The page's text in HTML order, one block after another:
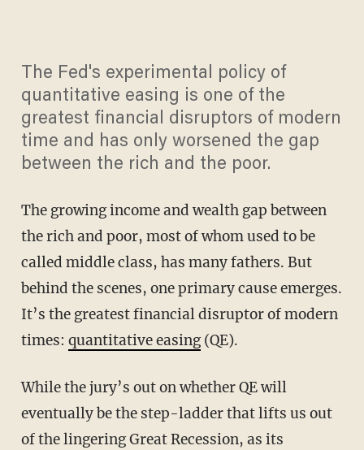
The Fed's experimental policy of
quantitative easing is one of the
greatest financial disruptors of modern
time and has only worsened the gap
between the rich and the poor.
The growing income and wealth gap between
the rich and poor, most of whom used to be
called middle class, has many fathers. But
behind the scenes, one primary cause emerges.
It’s the greatest financial disruptor of modern
times: quantitative easing(QE).
While the jury’s out on whether QE will
eventually be the step-ladder that lifts us out
of the lingering Great Recession, as its